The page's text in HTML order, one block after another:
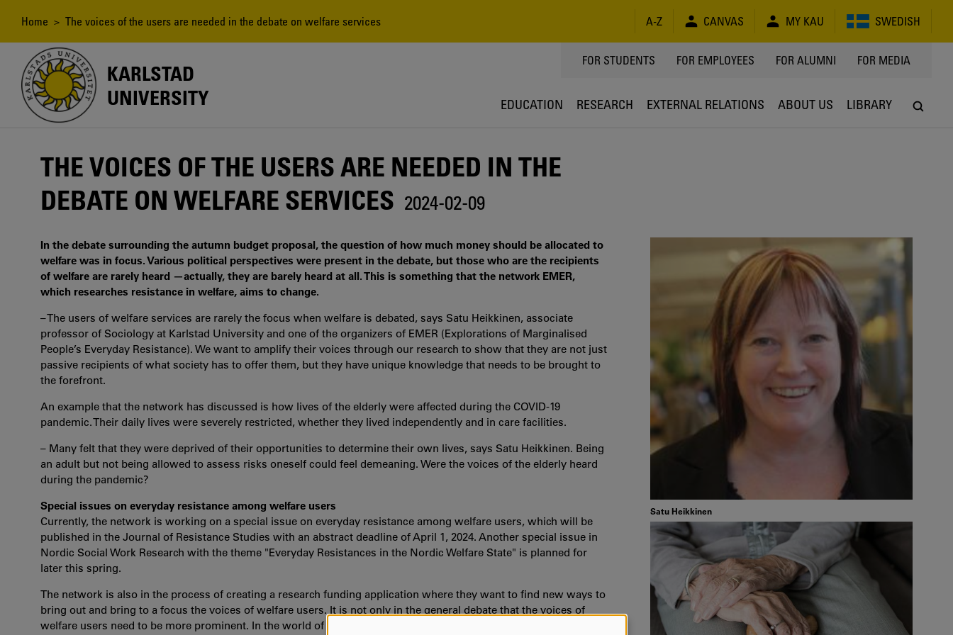
content
Breadcrumb
Home > The voices of the users are needed in the debate on welfare services A-Z CANVAS MY KAU SWEDISH
KARLSTAD
UNIVERSITY
TOPPMENY
FOR STUDENTS FOR EMPLOYEES FOR ALUMNI FOR MEDIA
EDUCATION RESEARCH EXTERNAL RELATIONS ABOUT US LIBRARY
THE VOICES OF THE USERS ARE NEEDED IN THE
DEBATE ON WELFARE SERVICES 2024-02-09
In the debate surrounding the autumn budget proposal, the question of how much money should be allocated to
welfare was in focus. Various political perspectives were present in the debate, but those who are the recipients
of welfare are rarely heard —actually, they are barely heard at all. This is something that the network EMER,
which researches resistance in welfare, aims to change.
– The users of welfare services are rarely the focus when welfare is debated, says Satu Heikkinen, associate
professor of Sociology at Karlstad University and one of the organizers of EMER (Explorations of Marginalised
People’s Everyday Resistance). We want to amplify their voices through our research to show that they are not just
passive recipients of what society has to offer them, but they have unique knowledge that needs to be brought to
the forefront.
An example that the network has discussed is how lives of the elderly were affected during the COVID-19
pandemic. Their daily lives were severely restricted, whether they lived independently and in care facilities.
– Many felt that they were deprived of their opportunities to determine their own lives, says Satu Heikkinen. Being
an adult but not being allowed to assess risks oneself could feel demeaning. Were the voices of the elderly heard
during the pandemic?
Special issues on everyday resistance among welfare users
Currently, the network is working on a special issue on everyday resistance among welfare users, which will be
published in the Journal of Resistance Studies with an abstract deadline of April 1, 2024. Another special issue in
Nordic Social Work Research with the theme "Everyday Resistances in the Nordic Welfare State" is planned for
later this spring.
The network is also in the process of creating a research funding application where they want to find new ways to
bring out and bring to a focus the voices of welfare users. It is not only in the general debate that the voices of
welfare users need to be more prominent. In the world of research, theories, principles, and methods need to
Satu Heikkinen